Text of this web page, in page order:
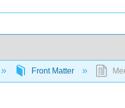
Front Matter